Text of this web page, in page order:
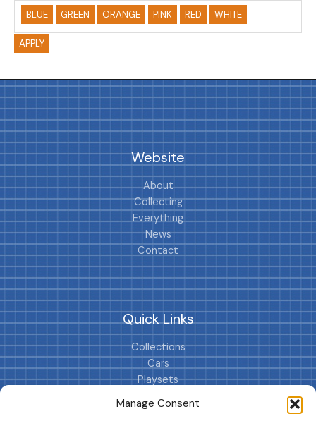
Manage Consent
BLUE GREEN ORANGE PINK RED WHITE
APPLY
Website
About
Collecting
Everything
News
Contact
Quick Links
Collections
Cars
Playsets
Cookie Policy (EU)